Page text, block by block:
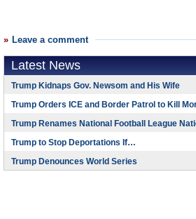
Leave a comment
Latest News
Trump Kidnaps Gov. Newsom and His Wife
Trump Orders ICE and Border Patrol to Kill
Trump Renames National Football League
Trump to Stop Deportations If…
Trump Denounces World Series